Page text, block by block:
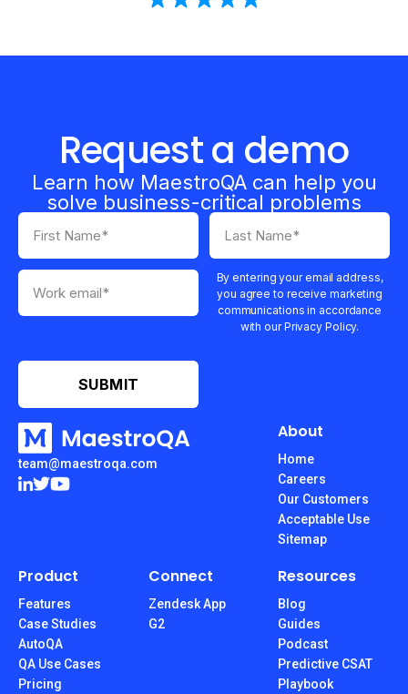
Request a demo
Learn how MaestroQA can help you
solve business-critical problems
By entering your email address,
you agree to receive marketing
communications in accordance
with our Privacy Policy.
team@maestroqa.com
About
Home
Careers
Our Customers
Acceptable Use
Sitemap
Product
Features
Case Studies
AutoQA
QA Use Cases
Pricing
Connect
Zendesk App
G2
Resources
Blog
Guides
Podcast
Predictive CSAT
Playbook